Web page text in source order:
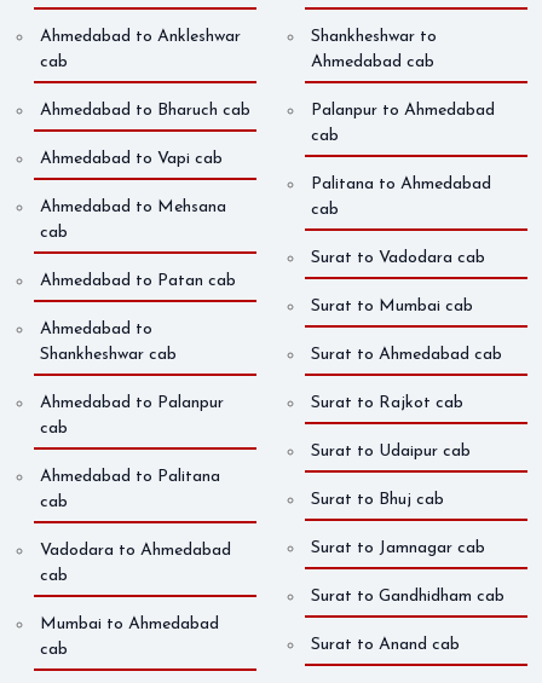
Ahmedabad to Ankleshwar
cab
Ahmedabad to Bharuch cab
Ahmedabad to Vapi cab
Ahmedabad to Mehsana
cab
Ahmedabad to Patan cab
Ahmedabad to
Shankheshwar cab
Ahmedabad to Palanpur
cab
Ahmedabad to Palitana
cab
Vadodara to Ahmedabad
cab
Mumbai to Ahmedabad
cab
Shankheshwar to
Ahmedabad cab
Palanpur to Ahmedabad
cab
Palitana to Ahmedabad
cab
Surat to Vadodara cab
Surat to Mumbai cab
Surat to Ahmedabad cab
Surat to Rajkot cab
Surat to Udaipur cab
Surat to Bhuj cab
Surat to Jamnagar cab
Surat to Gandhidham cab
Surat to Anand cab